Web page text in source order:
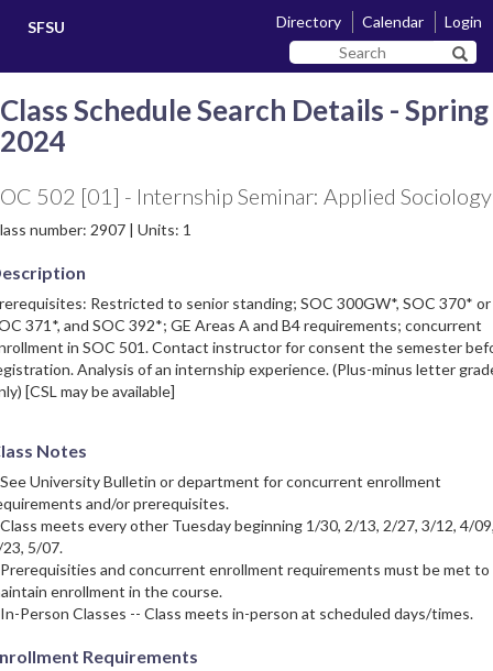
content
SFSU Directory Calendar
Login
Search
SF
Class Schedule Search Details - Spring
2024
502 [01] - Internship Seminar: Applied Sociology
number: 2907 | Units: 1
Restricted to senior standing; SOC 300GW*, SOC 370* or
371*, and SOC 392*; GE Areas A and B4 requirements; concurrent
in SOC 501. Contact instructor for consent the semester
Analysis of an internship experience. (Plus-minus letter
[CSL may be available]
Notes
University Bulletin or department for concurrent enrollment
and/or prerequisites.
meets every other Tuesday beginning 1/30, 2/13, 2/27, 3/12, 4/
5/07.
and concurrent enrollment requirements must be met to
enrollment in the course.
Person Classes -- Class meets in-person at scheduled days/times.
Requirements